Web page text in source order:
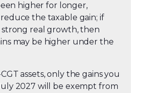
higher for longer,
the taxable gain; if
strong real growth, then
may be higher under the
assets, only the gains you
2027 will be exempt from